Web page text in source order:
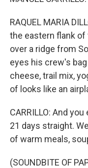
RAQUEL MARIA
the eastern flank of
over a ridge from
eyes his crew's
cheese, trail mix,
of looks like an
CARRILLO: And
21 days straight.
of warm meals,
(SOUNDBITE OF